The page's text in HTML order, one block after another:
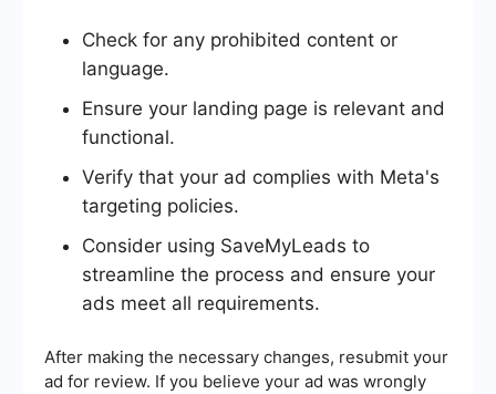
Check for any prohibited content or
language.
Ensure your landing page is relevant and
functional.
Verify that your ad complies with Meta's
targeting policies.
Consider using SaveMyLeads to
streamline the process and ensure your
ads meet all requirements.
After making the necessary changes, resubmit your
ad for review. If you believe your ad was wrongly